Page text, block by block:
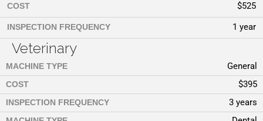
COST $525
INSPECTION FREQUENCY 1 year
Veterinary
MACHINE TYPE General
COST $395
INSPECTION FREQUENCY 3 years